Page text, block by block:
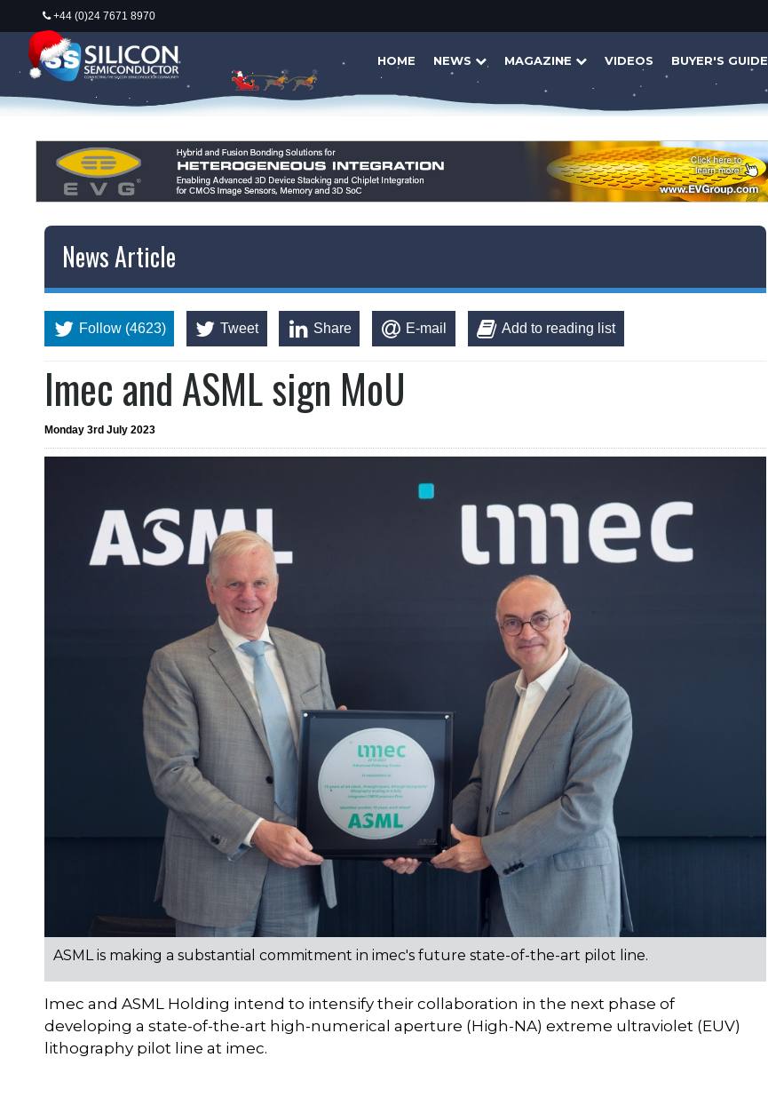
+44 (0)24 7671 8970
HOME NEWS MAGAZINE VIDEOS BUYER'S GUIDE
News Article
Follow (4623) Tweet Share E-mail Add to reading list
Imec and ASML sign MoU
Monday 3rd July 2023
ASML is making a substantial commitment in imec's future state-of-the-art pilot line.
Imec and ASML Holding intend to intensify their collaboration in the next phase of
developing a state-of-the-art high-numerical aperture (High-NA) extreme ultraviolet (EUV)
lithography pilot line at imec.